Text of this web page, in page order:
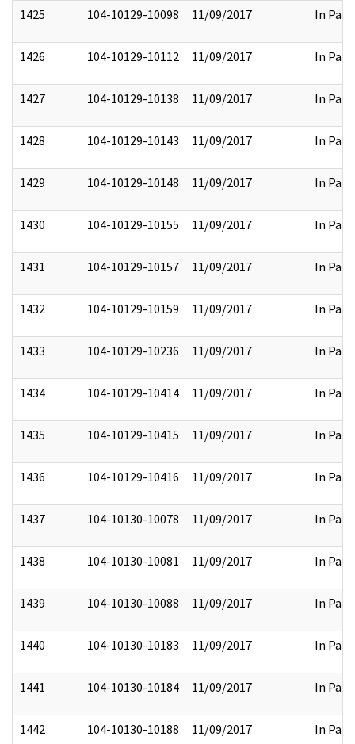
1425 104-10129-10098 11/09/2017 In Part
1426 104-10129-10112 11/09/2017 In Part
1427 104-10129-10138 11/09/2017 In Part
1428 104-10129-10143 11/09/2017 In Part
1429 104-10129-10148 11/09/2017 In Part
1430 104-10129-10155 11/09/2017 In Part
1431 104-10129-10157 11/09/2017 In Part
1432 104-10129-10159 11/09/2017 In Part
1433 104-10129-10236 11/09/2017 In Part
1434 104-10129-10414 11/09/2017 In Part
1435 104-10129-10415 11/09/2017 In Part
1436 104-10129-10416 11/09/2017 In Part
1437 104-10130-10078 11/09/2017 In Part
1438 104-10130-10081 11/09/2017 In Part
1439 104-10130-10088 11/09/2017 In Part
1440 104-10130-10183 11/09/2017 In Part
1441 104-10130-10184 11/09/2017 In Part
1442 104-10130-10188 11/09/2017 In Part